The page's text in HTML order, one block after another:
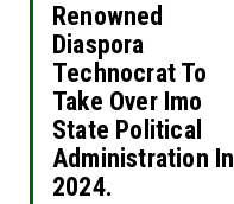
Renowned
Diaspora
Technocrat To
Take Over Imo
State Political
Administration In
2024.